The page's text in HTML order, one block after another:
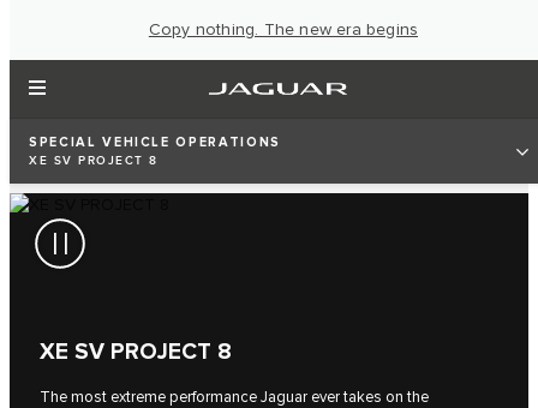
Copy nothing. The new era begins
SPECIAL VEHICLE OPERATIONS
XE SV PROJECT 8
XE SV PROJECT 8
The most extreme performance Jaguar ever takes on the